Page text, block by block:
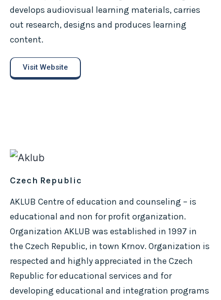
develops audiovisual learning materials, carries
out research, designs and produces learning
content.
Visit Website
Czech Republic
AKLUB Centre of education and counseling – is
educational and non for profit organization.
Organization AKLUB was established in 1997 in
the Czech Republic, in town Krnov. Organization is
respected and highly appreciated in the Czech
Republic for educational services and for
developing educational and integration programs